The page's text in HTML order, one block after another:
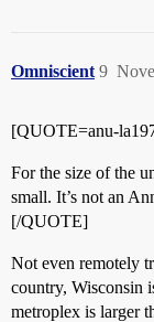
Omniscient 9
[QUOTE=anu-
For the size of the
small. It’s not an
[/QUOTE]
Not even remotely
country, Wisconsin
metroplex is larger